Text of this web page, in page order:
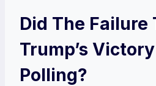
Did The Failure
Trump’s
Polling?